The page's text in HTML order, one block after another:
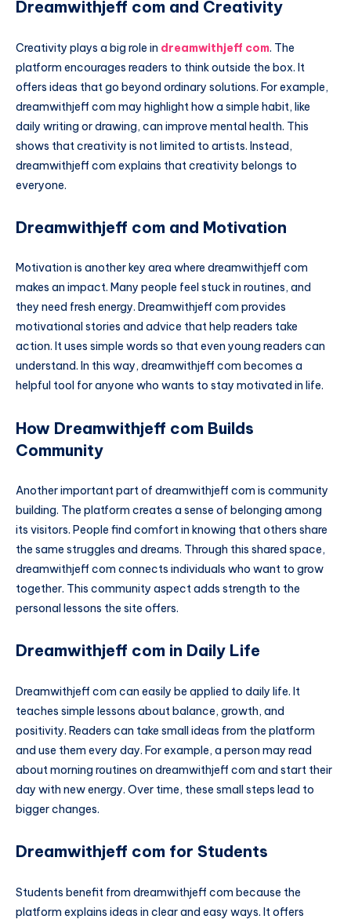
Dreamwithjeff com and Creativity
Creativity plays a big role in dreamwithjeff com. The
platform encourages readers to think outside the box. It
offers ideas that go beyond ordinary solutions. For example,
dreamwithjeff com may highlight how a simple habit, like
daily writing or drawing, can improve mental health. This
shows that creativity is not limited to artists. Instead,
dreamwithjeff com explains that creativity belongs to
everyone.
Dreamwithjeff com and Motivation
Motivation is another key area where dreamwithjeff com
makes an impact. Many people feel stuck in routines, and
they need fresh energy. Dreamwithjeff com provides
motivational stories and advice that help readers take
action. It uses simple words so that even young readers can
understand. In this way, dreamwithjeff com becomes a
helpful tool for anyone who wants to stay motivated in life.
How Dreamwithjeff com Builds
Community
Another important part of dreamwithjeff com is community
building. The platform creates a sense of belonging among
its visitors. People find comfort in knowing that others share
the same struggles and dreams. Through this shared space,
dreamwithjeff com connects individuals who want to grow
together. This community aspect adds strength to the
personal lessons the site offers.
Dreamwithjeff com in Daily Life
Dreamwithjeff com can easily be applied to daily life. It
teaches simple lessons about balance, growth, and
positivity. Readers can take small ideas from the platform
and use them every day. For example, a person may read
about morning routines on dreamwithjeff com and start their
day with new energy. Over time, these small steps lead to
bigger changes.
Dreamwithjeff com for Students
Students benefit from dreamwithjeff com because the
platform explains ideas in clear and easy ways. It offers